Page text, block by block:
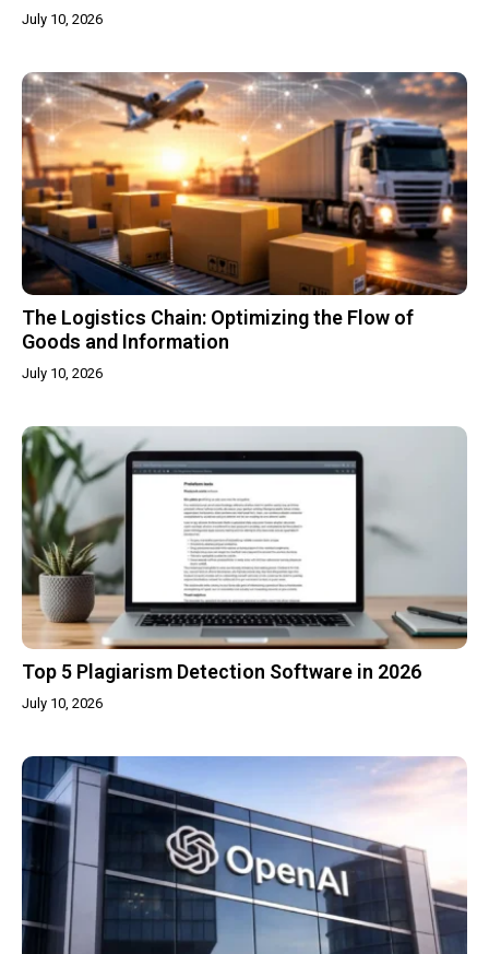
July 10, 2026
The Logistics Chain: Optimizing the Flow of
Goods and Information
July 10, 2026
Top 5 Plagiarism Detection Software in 2026
July 10, 2026